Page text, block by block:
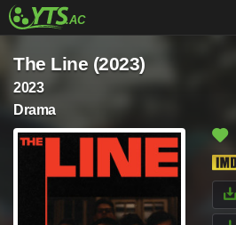
The Line (2023)
2023
Drama